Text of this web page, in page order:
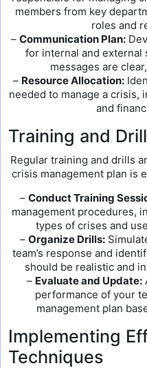
members from key
roles and
– Communication Plan:
for internal and external
messages are
– Resource Allocation:
needed to manage a crisis,
and
Training and
Regular training and drills
crisis management plan is
– Conduct Training
management procedures,
types of crises and
– Organize Drills:
team’s response and
should be realistic and
– Evaluate and Update:
performance of your
management plan
Implementing
Techniques